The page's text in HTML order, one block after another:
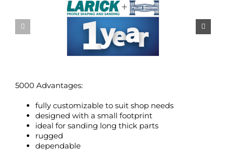
5000 Advantages:
fully customizable to suit shop needs
designed with a small footprint
ideal for sanding long thick parts
rugged
dependable